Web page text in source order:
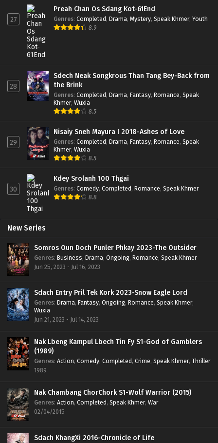
27
Preah Chan Os Sdang Kot-61End
Genres: Completed, Drama, Mystery, Speak Khmer, Youth
8.9
28
Sdech Neak Songkrous Than Tang Bey-Back from
the Brink
Genres: Completed, Drama, Fantasy, Romance, Speak
Khmer, Wuxia
8.5
29
Nisaiy Sneh Mayura I 2018-Ashes of Love
Genres: Completed, Drama, Fantasy, Romance, Speak
Khmer, Wuxia
8.5
30
Kdey Srolanh 100 Thgai
Genres: Comedy, Completed, Romance, Speak Khmer
8.8
New Series
Somros Oun Doch Punler Phkay 2023-The Outsider
Genres: Business, Drama, Ongoing, Romance, Speak Khmer
Jun 25, 2023 - Jul 16, 2023
Sdach Entry Pril Tek Kork 2023-Snow Eagle Lord
Genres: Drama, Fantasy, Ongoing, Romance, Speak Khmer,
Wuxia
Jun 21, 2023 - Jul 14, 2023
Nak Lbeng Kampul Lbech Tin Fy S1-God of Gamblers
(1989)
Genres: Action, Comedy, Completed, Crime, Speak Khmer, Thriller
1989
Nak Chambang ChorChork S1-Wolf Warrior (2015)
Genres: Action, Completed, Speak Khmer, War
02/04/2015
Sdach KhangXi 2016-Chronicle of Life